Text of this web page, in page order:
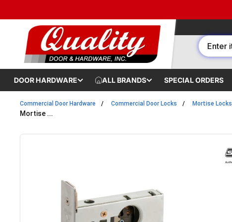
DOOR HARDWARE ALL BRANDS SPECIAL ORDERS
Commercial Door Hardware Commercial Door Locks Mortise Locks
Mortise ...